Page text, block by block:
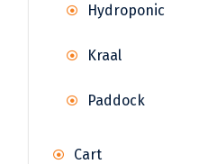
Hydroponic
Kraal
Paddock
Cart